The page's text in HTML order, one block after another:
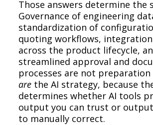
Those answers determine the
Governance of engineering
standardization of
quoting workflows,
across the product lifecycle,
streamlined approval and
processes are not preparation
are the AI strategy, because
determines whether AI tools
output you can trust or output
to manually correct.